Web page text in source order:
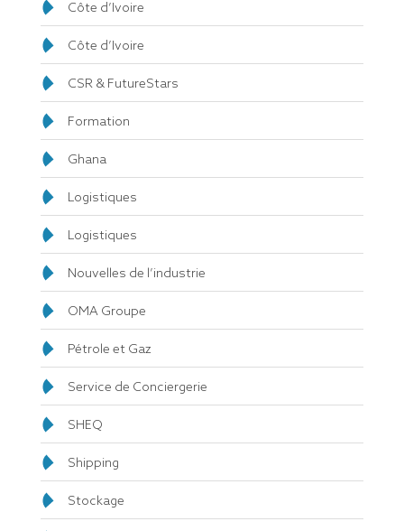
Côte d’Ivoire
Côte d’Ivoire
CSR & FutureStars
Formation
Ghana
Logistiques
Logistiques
Nouvelles de l’industrie
OMA Groupe
Pétrole et Gaz
Service de Conciergerie
SHEQ
Shipping
Stockage